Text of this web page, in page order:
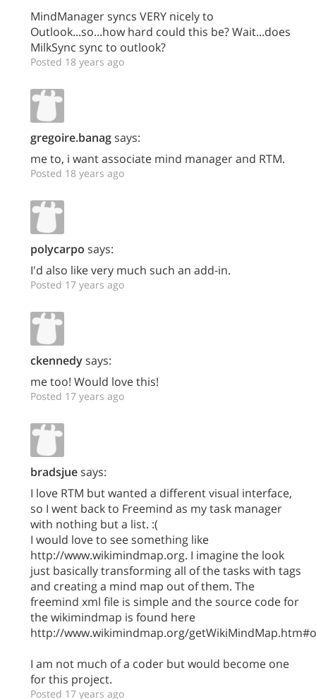
MindManager syncs VERY nicely to
Outlook...so...how hard could this be? Wait...does
MilkSync sync to outlook?
Posted 18 years ago
gregoire.banagsays:
me to, i want associate mind manager and RTM.
Posted 18 years ago
polycarpo says:
I'd also like very much such an add-in.
Posted 17 years ago
ckennedysays:
me too! Would love this!
Posted 17 years ago
bradsjuesays:
I love RTM but wanted a different visual interface,
so I went back to Freemind as my task manager
with nothing but a list. :(
I would love to see something like
http://www.wikimindmap.org. I imagine the look
just basically transforming all of the tasks with tags
and creating a mind map out of them. The
freemind xml file is simple and the source code for
the wikimindmap is found here
http://www.wikimindmap.org/
I am not much of a coder but would become one
for this project.
Posted 17 years ago